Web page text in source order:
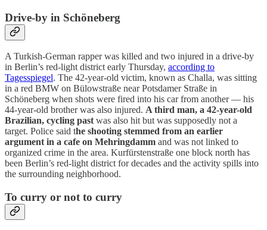
Drive-by in Schöneberg
A Turkish-German rapper was killed and two injured in a drive-by
in Berlin’s red-light district early Thursday, according to
Tagesspiegel. The 42-year-old victim, known as Challa, was sitting
in a red BMW on Bülowstraße near Potsdamer Straße in
Schöneberg when shots were fired into his car from another — his
44-year-old brother was also injured. A third man, a 42-year-old
Brazilian, cycling pastwas also hit but was supposedly not a
target. Police said the shooting stemmed from an earlier
argument in a cafe on Mehringdamm and was not linked to
organized crime in the area. Kurfürstenstraße one block north has
been Berlin’s red-light district for decades and the activity spills into
the surrounding neighborhood.
To curry or not to curry